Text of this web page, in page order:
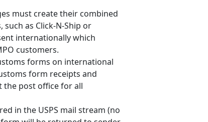
must create their combined
as Click-N-Ship or
internationally which
customers.
forms on international
form receipts and
the post office for all
in the USPS mail stream (no